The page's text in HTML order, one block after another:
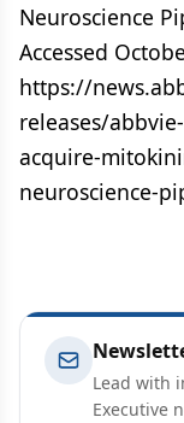
Neuroscience
Accessed
https://
releases/
acquire-
neuroscience-
Lead with
Executive